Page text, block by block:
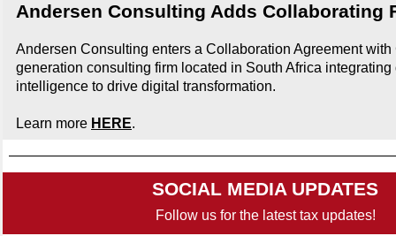
Andersen Consulting Adds Collaborating
Andersen Consulting enters a Collaboration Agreement with
generation consulting firm located in South Africa
intelligence to drive digital transformation.
Learn more HERE.
SOCIAL MEDIA UPDATES
Follow us for the latest tax updates!